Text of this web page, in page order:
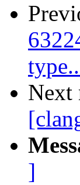
Next
]